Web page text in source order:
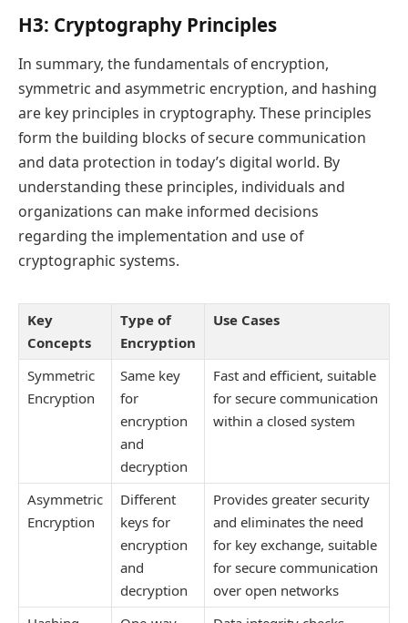
H3: Cryptography Principles
In summary, the fundamentals of encryption,
symmetric and asymmetric encryption, and hashing
are key principles in cryptography. These principles
form the building blocks of secure communication
and data protection in today’s digital world. By
understanding these principles, individuals and
organizations can make informed decisions
regarding the implementation and use of
cryptographic systems.
Key
Concepts
Type of
Encryption
Use Cases
Symmetric
Encryption
Same key
for
encryption
and
decryption
Fast and efficient, suitable
for secure communication
within a closed system
Asymmetric
Encryption
Different
keys for
encryption
and
decryption
Provides greater security
and eliminates the need
for key exchange, suitable
for secure communication
over open networks